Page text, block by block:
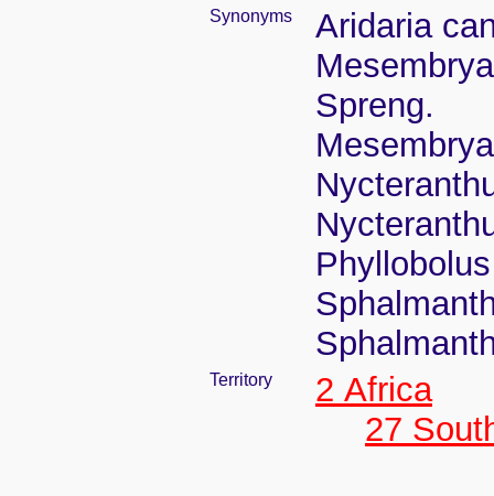
Synonyms
Aridaria
Spreng.
Territory
2 Africa
27